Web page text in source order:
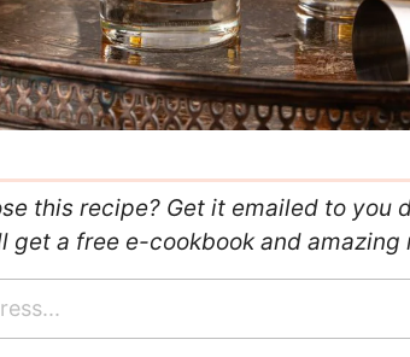
this recipe? Get it emailed to you
get a free e-cookbook and